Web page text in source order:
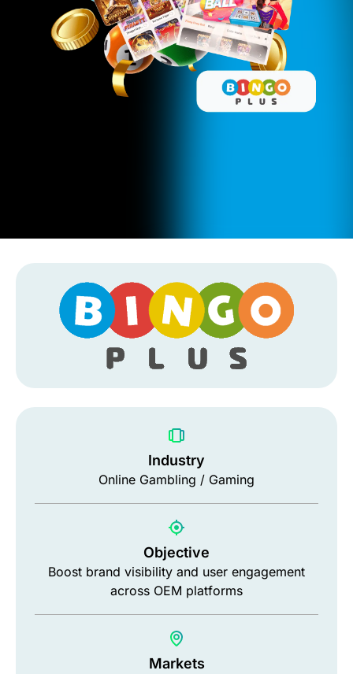
Industry
Online Gambling / Gaming
Objective
Boost brand visibility and user engagement
across OEM platforms
Markets